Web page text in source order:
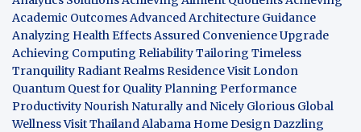
Academic OutcomesAdvanced Architecture Guidance
Analyzing Health EffectsAssured Convenience Upgrade
Achieving Computing ReliabilityTailoring Timeless
TranquilityRadiant Realms ResidenceVisit London
Quantum Quest for QualityPlanning Performance
Productivity Nourish Naturally and Nicely Glorious Global
WellnessVisit ThailandAlabama Home DesignDazzling